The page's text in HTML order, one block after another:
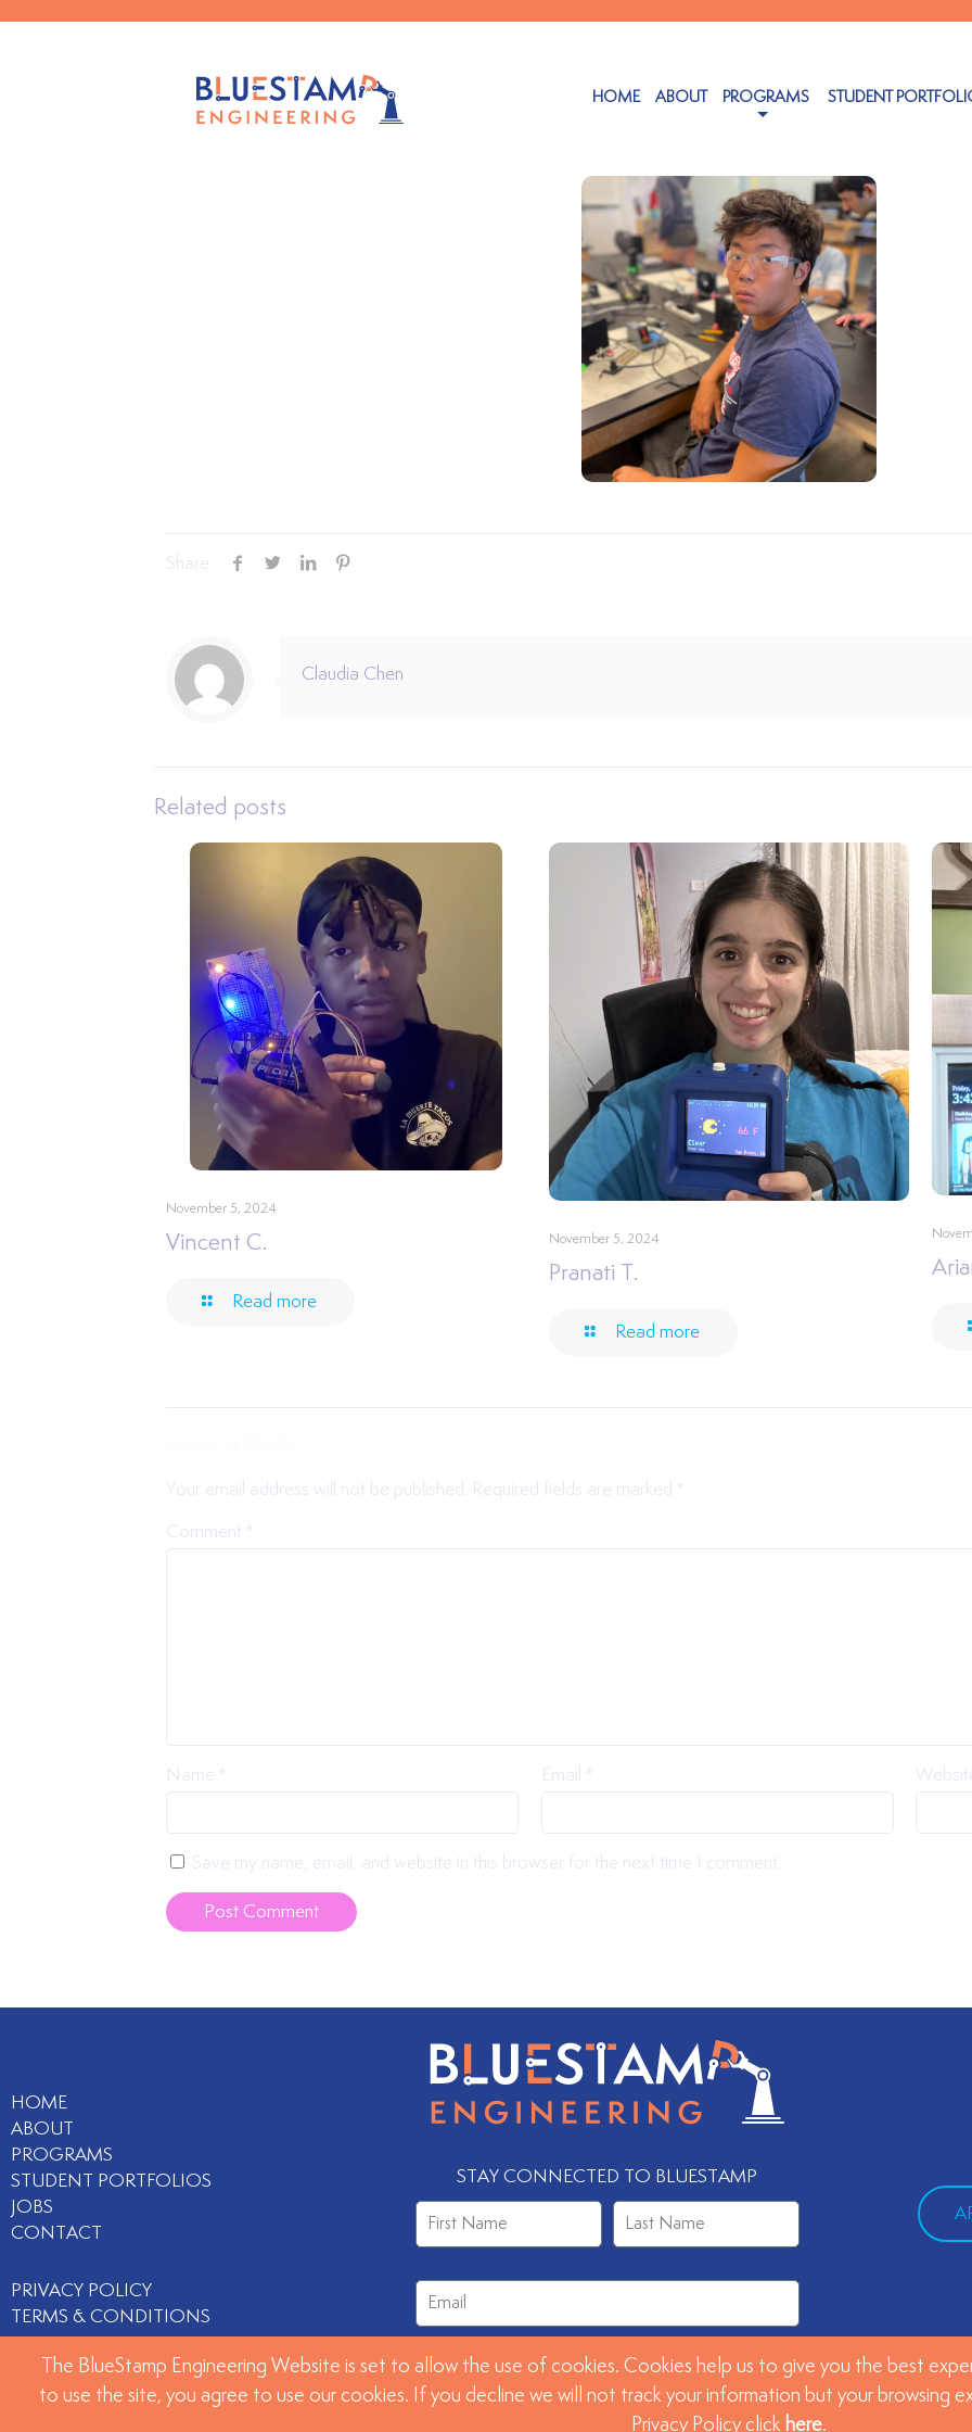
HOME ABOUT PROGRAMS STUDENT
Share
Claudia Chen
Related posts
November 5, 2024
Vincent C.
Read more
November 5, 2024
Pranati T.
Read more
Your email address will not be published. Required fields are marked
Comment
Name Email
Save my name, email, and website in this browser for the next time I comment.
HOME
ABOUT
PROGRAMS
STUDENT PORTFOLIOS
JOBS
CONTACT
PRIVACY POLICY
TERMS & CONDITIONS
STAY CONNECTED TO BLUESTAMP
SUBMIT
The BlueStamp Engineering Website is set to allow the use of cookies. Cookies help us to give you the best
to use the site, you agree to use our cookies. If you decline we will not track your information but your browsing
Privacy Policy click here.